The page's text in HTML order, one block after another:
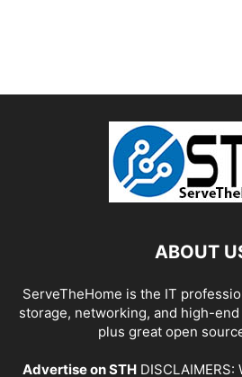
ABOUT
ServeTheHome is the IT
storage, networking, and high-
plus great open
Advertise on STH